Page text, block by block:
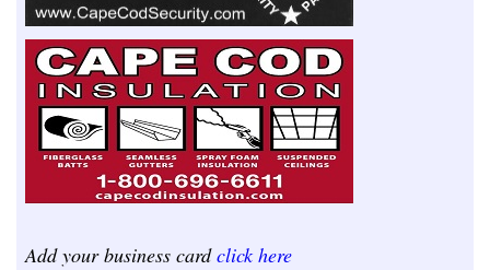
Add your business cardclick here